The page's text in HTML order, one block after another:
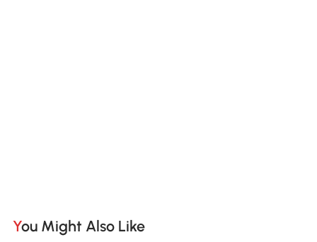
You Might Also Like